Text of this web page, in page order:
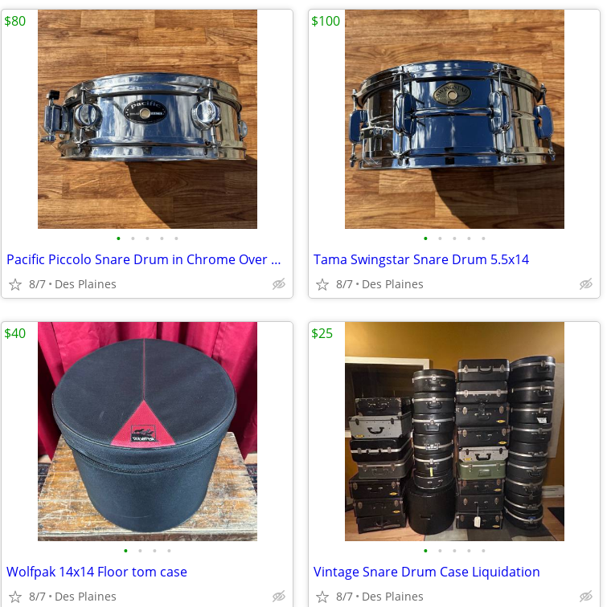
• • • • •
Pacific Piccolo Snare Drum in Chrome Over Steel
8/7 Des Plaines
$80
• • • • •
Tama Swingstar Snare Drum 5.5x14
8/7 Des Plaines
$100
• • • •
Wolfpak 14x14 Floor tom case
8/7 Des Plaines
$40
• • • • •
Vintage Snare Drum Case Liquidation
8/7 Des Plaines
$25